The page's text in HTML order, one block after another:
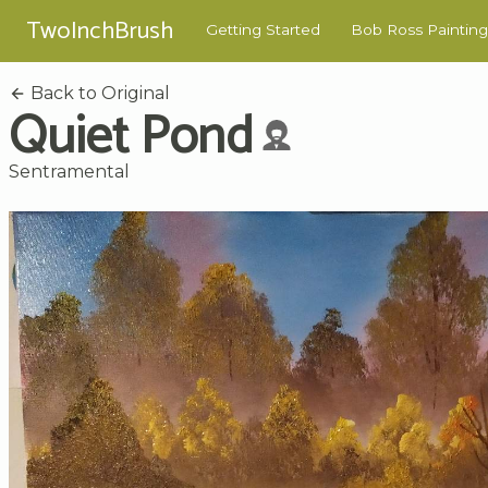
TwoInchBrush Getting Started Bob Ross
Back to Original
Quiet Pond
Sentramental